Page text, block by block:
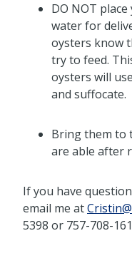
DO NOT
water for
oysters know
try to feed.
oysters will
and suffocate.
Bring them to
are able after
If you have
email me at
5398 or 757-708-